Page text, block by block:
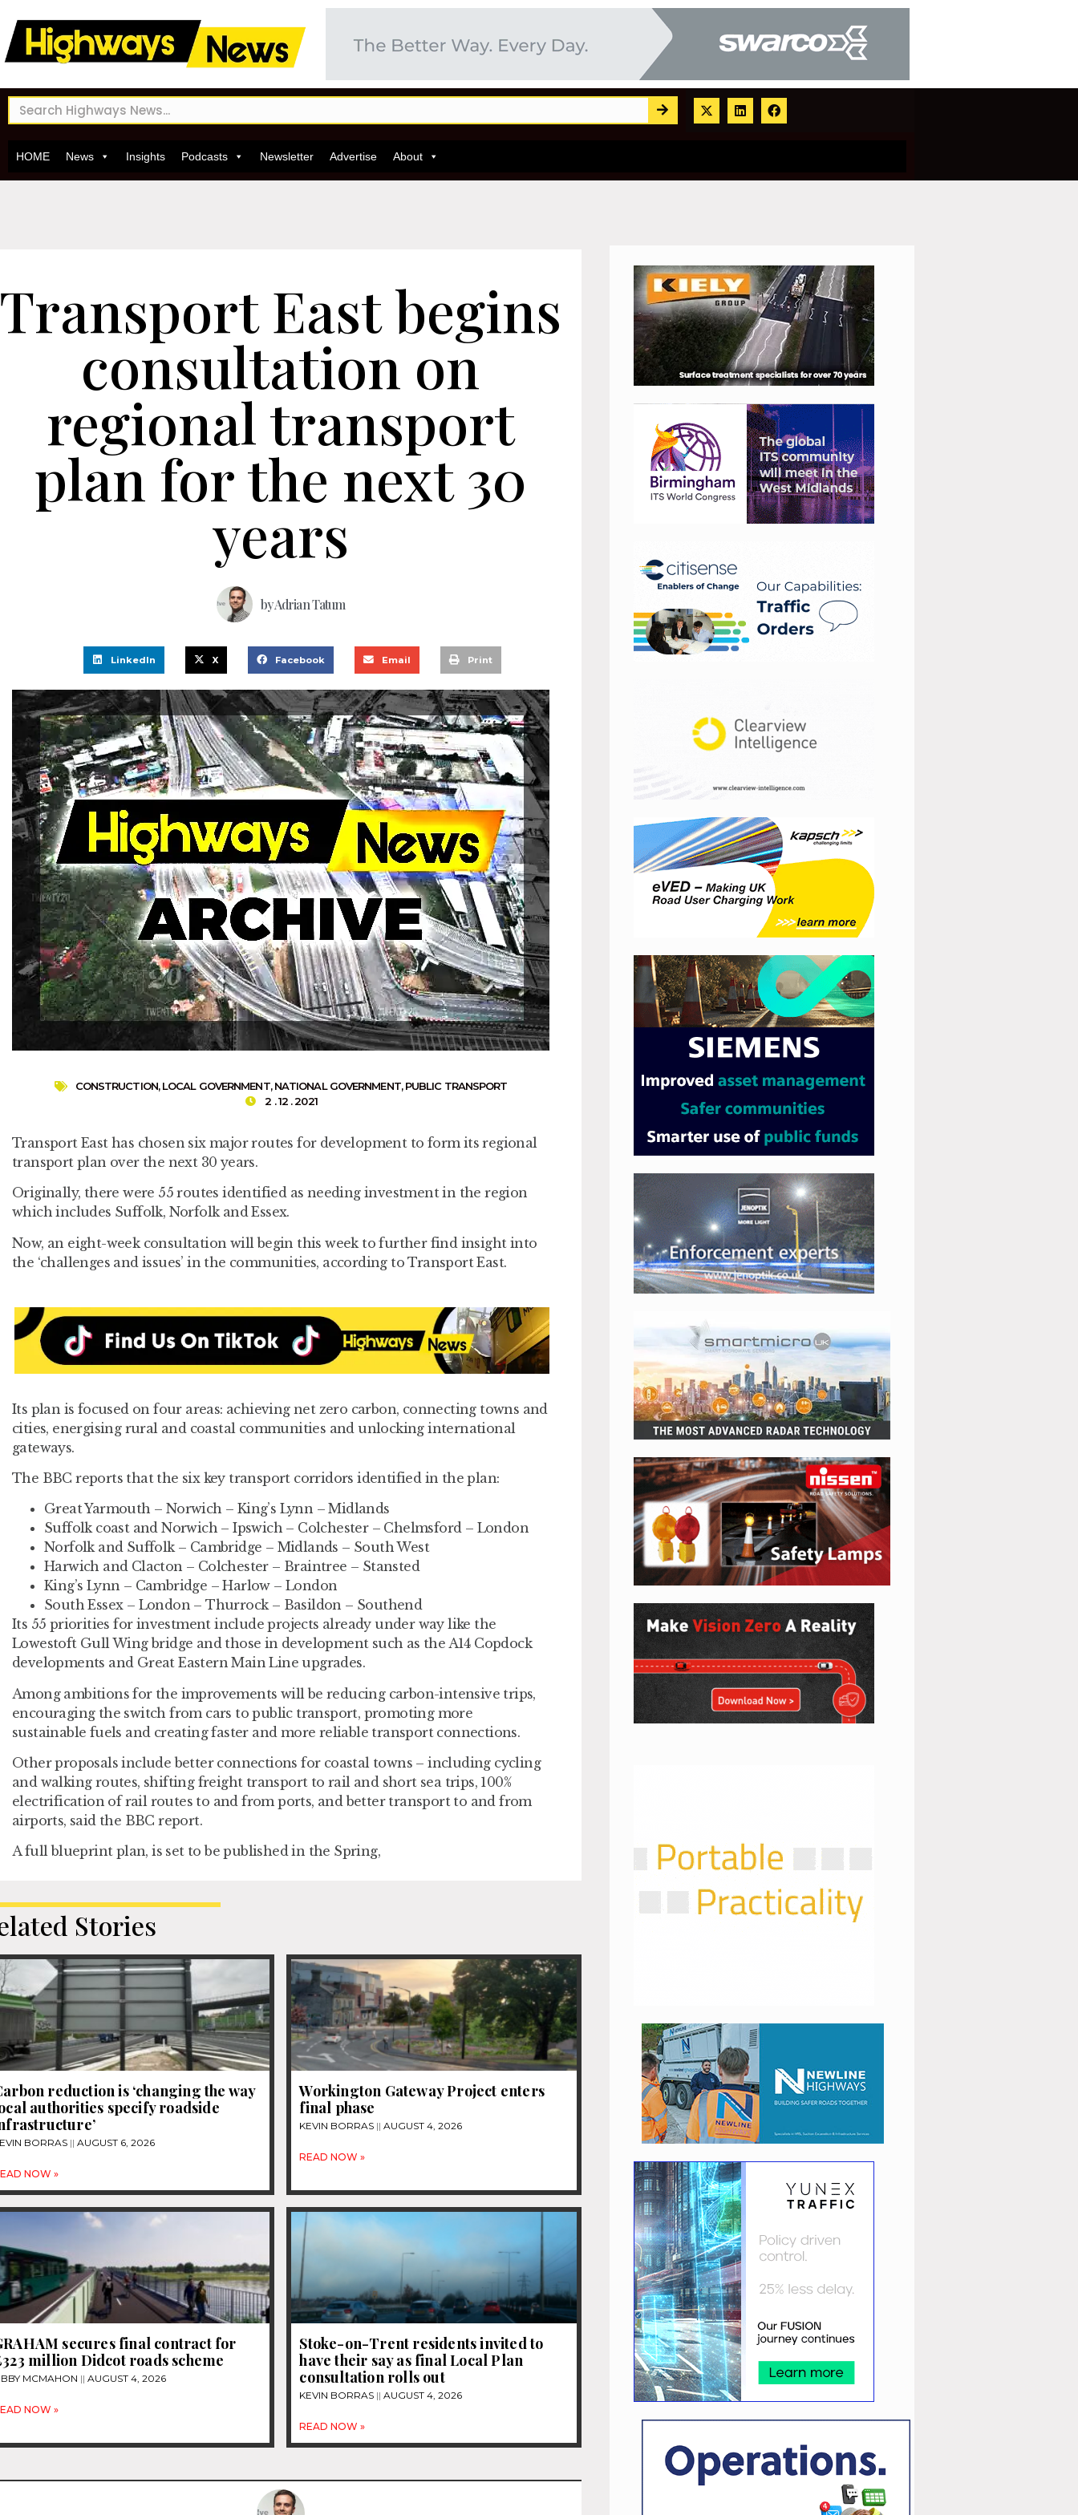
HOME News Insights Podcasts Newsletter Advertise About
Transport East begins
consultation on
regional transport
plan for the next 30
years
byAdrian Tatum
LinkedIn X Facebook Email Print
CONSTRUCTION,LOCAL GOVERNMENT,NATIONAL GOVERNMENT,PUBLIC TRANSPORT
2 . 12 . 2021
Transport East has chosen six major routes for development to form its regional
transport plan over the next 30 years.
Originally, there were 55 routes identified as needing investment in the region
which includes Suffolk, Norfolk and Essex.
Now, an eight-week consultation will begin this week to further find insight into
the ‘challenges and issues’ in the communities, according to Transport East.
Its plan is focused on four areas: achieving net zero carbon, connecting towns and
cities, energising rural and coastal communities and unlocking international
gateways.
The BBC reports that the six key transport corridors identified in the plan:
Great Yarmouth – Norwich – King’s Lynn – Midlands
Suffolk coast and Norwich – Ipswich – Colchester – Chelmsford – London
Norfolk and Suffolk – Cambridge – Midlands – South West
Harwich and Clacton – Colchester – Braintree – Stansted
King’s Lynn – Cambridge – Harlow – London
South Essex – London – Thurrock – Basildon – Southend
Its 55 priorities for investment include projects already under way like the
Lowestoft Gull Wing bridge and those in development such as the A14 Copdock
developments and Great Eastern Main Line upgrades.
Among ambitions for the improvements will be reducing carbon-intensive trips,
encouraging the switch from cars to public transport, promoting more
sustainable fuels and creating faster and more reliable transport connections.
Other proposals include better connections for coastal towns – including cycling
and walking routes, shifting freight transport to rail and short sea trips, 100%
electrification of rail routes to and from ports, and better transport to and from
airports, said the BBC report.
A full blueprint plan, is set to be published in the Spring,
Stories
reduction is ‘changing the way
authorities specify roadside
BORRAS AUGUST 6, 2026
NOW »
Workington Gateway Project enters
final phase
KEVIN BORRAS AUGUST 4, 2026
READ NOW »
secures final contract for
million Didcot roads scheme
MCMAHON AUGUST 4, 2026
NOW »
Stoke-on-Trent residents invited to
have their say as final Local Plan
consultation rolls out
KEVIN BORRAS AUGUST 4, 2026
READ NOW »